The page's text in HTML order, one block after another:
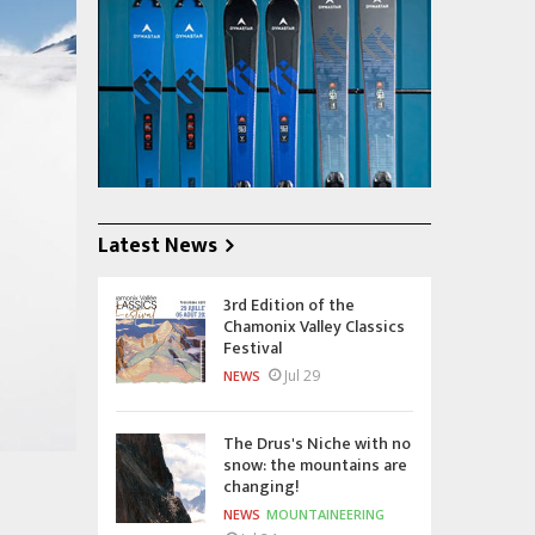
Latest News
3rd Edition of the
Chamonix Valley Classics
Festival
NEWS Jul 29
The Drus's Niche with no
snow: the mountains are
changing!
NEWS MOUNTAINEERING